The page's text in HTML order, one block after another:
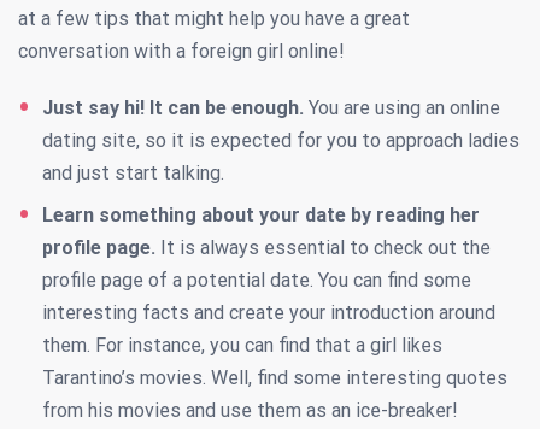
at a few tips that might help you have a great
conversation with a foreign girl online!
Just say hi! It can be enough. You are using an online
dating site, so it is expected for you to approach ladies
and just start talking.
Learn something about your date by reading her
profile page. It is always essential to check out the
profile page of a potential date. You can find some
interesting facts and create your introduction around
them. For instance, you can find that a girl likes
Tarantino’s movies. Well, find some interesting quotes
from his movies and use them as an ice-breaker!